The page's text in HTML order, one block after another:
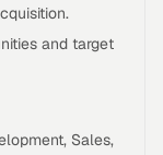
and target
Sales,